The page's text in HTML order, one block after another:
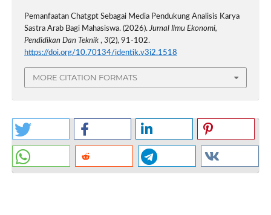
Pemanfaatan Chatgpt Sebagai Media Pendukung Analisis Karya
Sastra Arab Bagi Mahasiswa. (2026).Jurnal Ilmu Ekonomi,
Pendidikan Dan Teknik , 3(2), 91-102.
https://doi.org/10.70134/identik.v3i2.1518
MORE CITATION FORMATS